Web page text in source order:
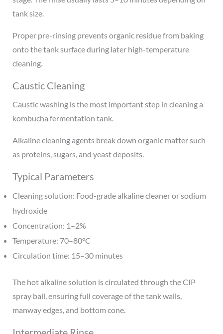
tank size.
Proper pre-rinsing prevents organic residue from baking
onto the tank surface during later high-temperature
cleaning.
Caustic Cleaning
Caustic washing is the most important step in cleaning a
kombucha fermentation tank.
Alkaline cleaning agents break down organic matter such
as proteins, sugars, and yeast deposits.
Typical Parameters
Cleaning solution: Food-grade alkaline cleaner or sodium
hydroxide
Concentration: 1–2%
Temperature: 70–80°C
Circulation time: 15–30 minutes
The hot alkaline solution is circulated through the CIP
spray ball, ensuring full coverage of the tank walls,
manway edges, and bottom cone.